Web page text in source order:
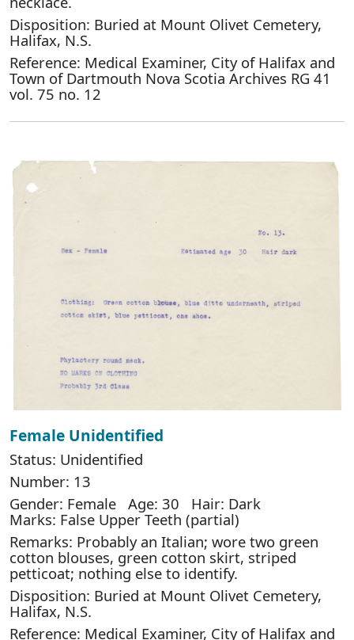
Disposition: Buried at Mount Olivet Cemetery,
Halifax, N.S.
Reference: Medical Examiner, City of Halifax and
Town of Dartmouth Nova Scotia Archives RG 41
vol. 75 no. 12
Female Unidentified
Status: Unidentified
Number: 13
Gender: Female Age: 30 Hair: Dark
Marks: False Upper Teeth (partial)
Remarks: Probably an Italian; wore two green
cotton blouses, green cotton skirt, striped
petticoat; nothing else to identify.
Disposition: Buried at Mount Olivet Cemetery,
Halifax, N.S.
Reference: Medical Examiner, City of Halifax and